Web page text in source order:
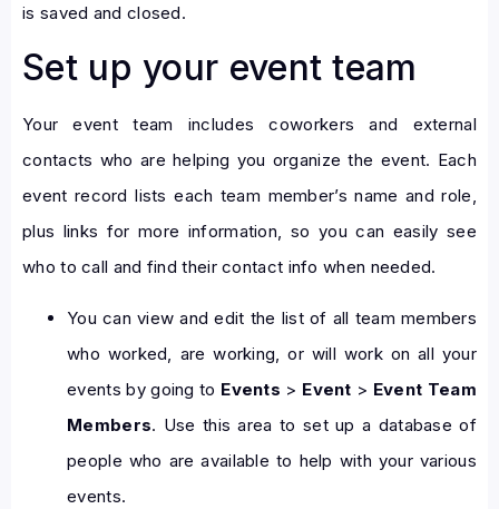
is saved and closed.
Set up your event team
Your event team includes coworkers and external
contacts who are helping you organize the event. Each
event record lists each team member’s name and role,
plus links for more information, so you can easily see
who to call and find their contact info when needed.
You can view and edit the list of all team members
who worked, are working, or will work on all your
events by going to Events > Event > Event Team
Members. Use this area to set up a database of
people who are available to help with your various
events.